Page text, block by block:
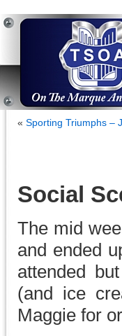
« Sporting Triumphs –
Social
The mid
and ended
attended
(and ice
Maggie for